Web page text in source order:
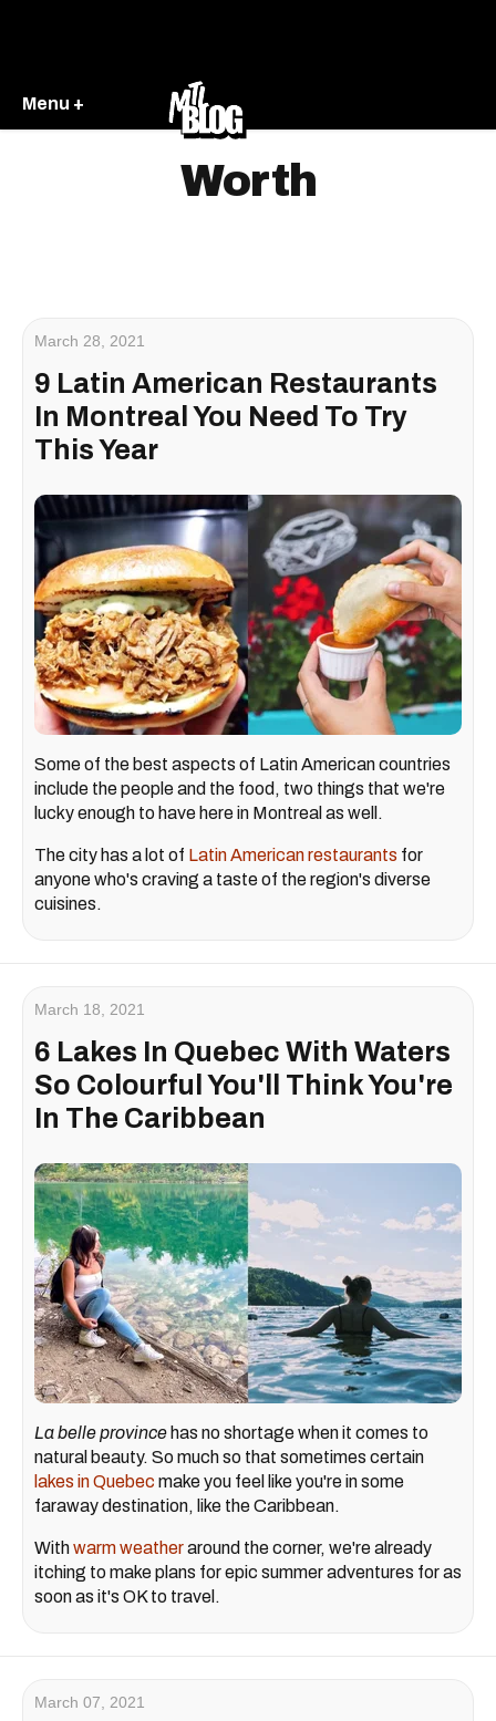
Menu +
Worth
March 28, 2021
9 Latin American Restaurants
In Montreal You Need To Try
This Year
Some of the best aspects of Latin American countries
include the people and the food, two things that we're
lucky enough to have here in Montreal as well.
The city has a lot of Latin American restaurants for
anyone who's craving a taste of the region's diverse
cuisines.
March 18, 2021
6 Lakes In Quebec With Waters
So Colourful You'll Think You're
In The Caribbean
La belle province has no shortage when it comes to
natural beauty. So much so that sometimes certain
lakes in Quebec make you feel like you're in some
faraway destination, like the Caribbean.
Withwarm weatheraround the corner, we're already
itching to make plans for epic summer adventures for as
soon as it's OK to travel.
March 07, 2021